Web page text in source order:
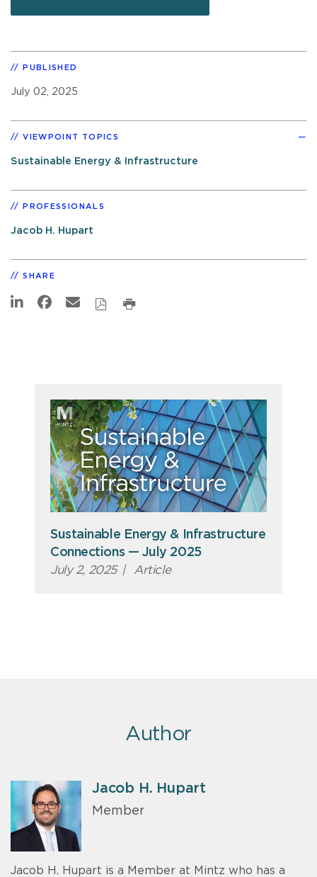
PUBLISHED
July 02, 2025
VIEWPOINT TOPICS
Sustainable Energy & Infrastructure
PROFESSIONALS
Jacob H. Hupart
SHARE
Sustainable Energy & Infrastructure
Connections — July 2025
July 2, 2025 | Article
Author
Jacob H. Hupart
Member
Jacob H. Hupart is a Member at Mintz who has a